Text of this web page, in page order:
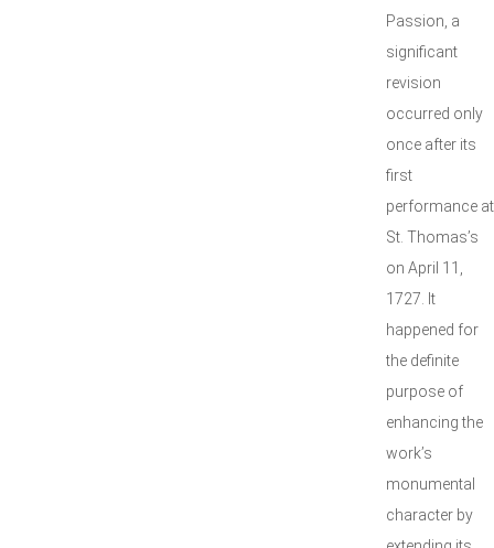
Passion, a
significant
revision
occurred only
once after its
first
performance at
St. Thomas’s
on April 11,
1727. It
happened for
the definite
purpose of
enhancing the
work’s
monumental
character by